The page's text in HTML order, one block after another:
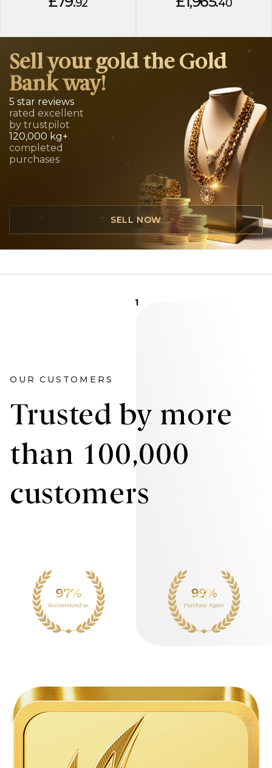
92 40
Sell your gold the Gold
Bank way!
5 star reviews
rated excellent
by trustpilot
120,000 kg+
completed
purchases
SELL NOW
1
OUR CUSTOMERS
Trusted by more
than 100,000
customers